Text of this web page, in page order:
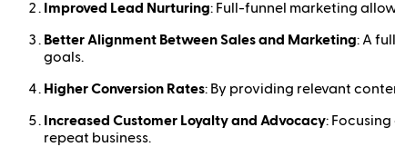
Improved Lead Nurturing: Full-funnel marketing
Better Alignment Between Sales and Marketing: A
goals.
Higher Conversion Rates: By providing relevant
Increased Customer Loyalty and Advocacy:
repeat business.